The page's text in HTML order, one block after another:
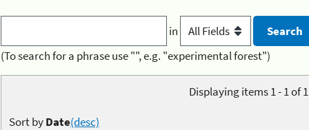
in
(To search for a phrase use "", e.g. "experimental forest")
Displaying items 1 - 1 of 1
Sort byDate(desc)